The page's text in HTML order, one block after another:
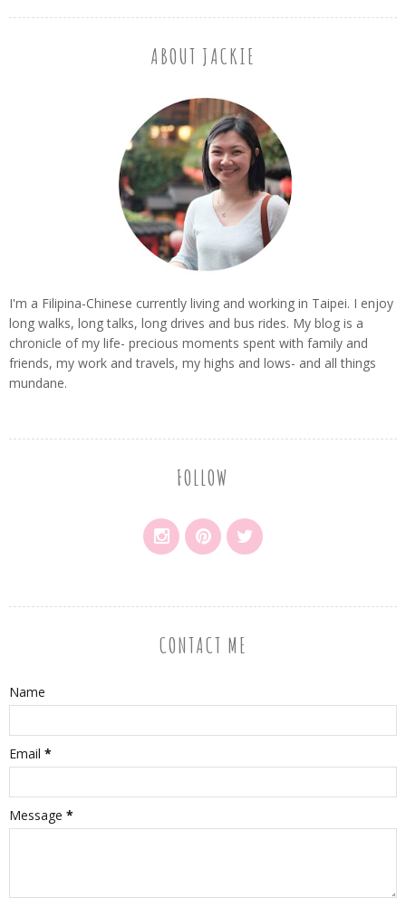
ABOUT JACKIE
I'm a Filipina-Chinese currently living and working in Taipei. I enjoy
long walks, long talks, long drives and bus rides. My blog is a
chronicle of my life- precious moments spent with family and
friends, my work and travels, my highs and lows- and all things
mundane.
FOLLOW
CONTACT ME
Name
Email *
Message *